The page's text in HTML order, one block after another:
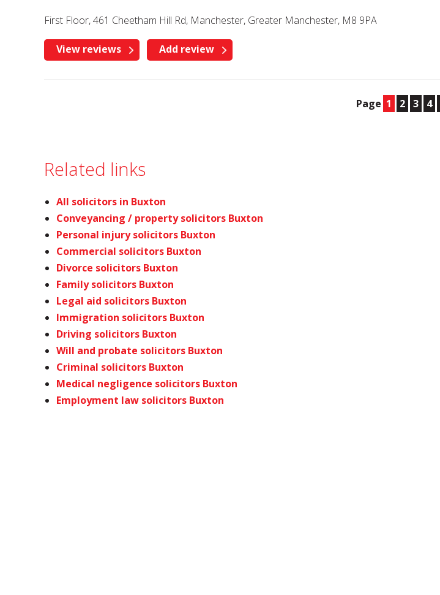
First Floor, 461 Cheetham Hill Rd, Manchester, Greater Manchester, M8 9PA
View reviews Add review
Page 1 2 3 4
Related links
All solicitors in Buxton
Conveyancing / property solicitors Buxton
Personal injury solicitors Buxton
Commercial solicitors Buxton
Divorce solicitors Buxton
Family solicitors Buxton
Legal aid solicitors Buxton
Immigration solicitors Buxton
Driving solicitors Buxton
Will and probate solicitors Buxton
Criminal solicitors Buxton
Medical negligence solicitors Buxton
Employment law solicitors Buxton